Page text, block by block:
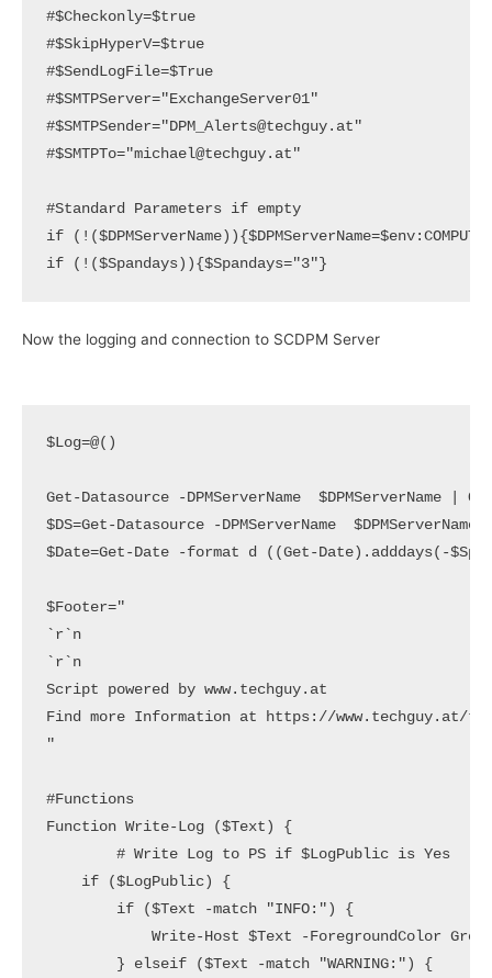
#$Checkonly=$true
#$SkipHyperV=$true
#$SendLogFile=$True
#$SMTPServer="ExchangeServer01"
#$SMTPSender="DPM_Alerts@techguy.at"
#$SMTPTo="michael@techguy.at"
#Standard Parameters if empty
if
if (!($Spandays)){$Spandays="3"}
Now the logging and connection to SCDPM Server
$Log=@()
Get-Datasource -DPMServerName  $DPMServerName |
$DS=Get-Datasource -DPMServerName
$Date=Get-Date -format d ((Get-Date).adddays(-
$Footer="
`r`n
`r`n
Script powered by www.techguy.at
Find more Information at https://www.techguy.at/
"
#Functions
Function Write-Log ($Text) {
        # Write Log to PS if $LogPublic is Yes
    if ($LogPublic) {
        if ($Text -match "INFO:") {
Write-Host $Text -ForegroundColor
        } elseif ($Text -match "WARNING:") {